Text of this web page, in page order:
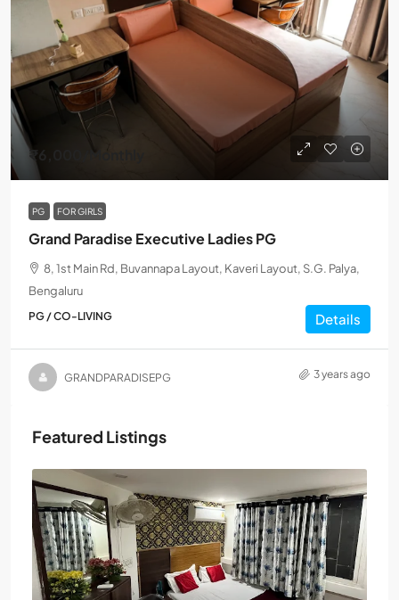
₹6,000 /Monthly
PG FOR GIRLS
Grand Paradise Executive Ladies PG
8, 1st Main Rd, Buvannapa Layout, Kaveri Layout, S.G. Palya,
Bengaluru
PG / CO-LIVING Details
GRANDPARADISEPG 3 years ago
Featured Listings